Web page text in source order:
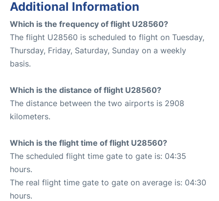
Additional Information
Which is the frequency of flight U28560?
The flight U28560 is scheduled to flight on Tuesday,
Thursday, Friday, Saturday, Sunday on a weekly
basis.
Which is the distance of flight U28560?
The distance between the two airports is 2908
kilometers.
Which is the flight time of flight U28560?
The scheduled flight time gate to gate is: 04:35
hours.
The real flight time gate to gate on average is: 04:30
hours.